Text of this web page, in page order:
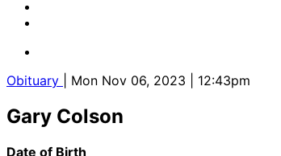
Obituary | Mon Nov 06, 2023 | 12:43pm
Gary Colson
Date of Birth